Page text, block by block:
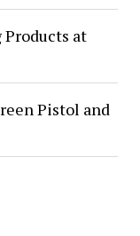
Products at
Pistol and